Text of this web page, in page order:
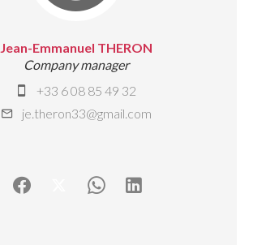
Jean-Emmanuel THERON
Company manager
+33 6 08 85 49 32
je.theron33@gmail.com